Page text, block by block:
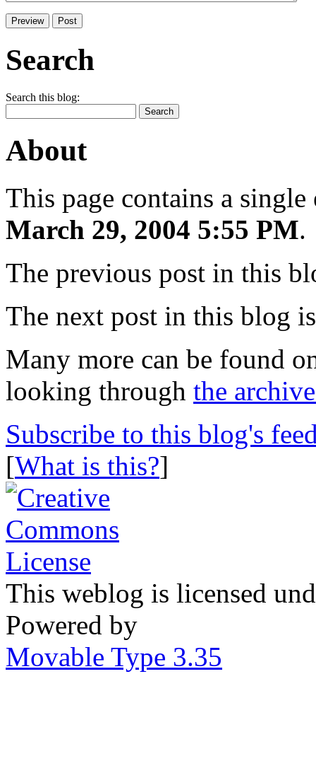
Search
Search this blog:
About
This page contains a
March 29, 2004 5:55 PM.
The previous post in this
The next post in this blog
Many more can be found
looking through the
Subscribe to this blog's
[What is this?]
This weblog is licensed
Powered by
Movable Type 3.35